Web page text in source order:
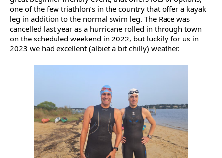
one of the few triathlon’s in the country that offer a kayak
leg in addition to the normal swim leg. The Race was
cancelled last year as a hurricane rolled in through town
on the scheduled weekend in 2022, but luckily for us in
2023 we had excellent (albiet a bit chilly) weather.